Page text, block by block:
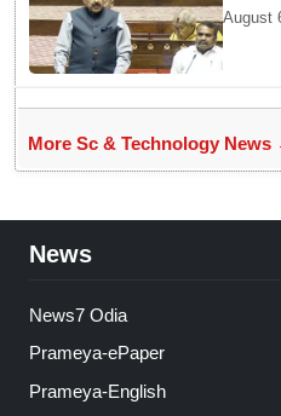
track
Singh
August
More Sc & Technology News
News
News7 Odia
Prameya-ePaper
Prameya-English